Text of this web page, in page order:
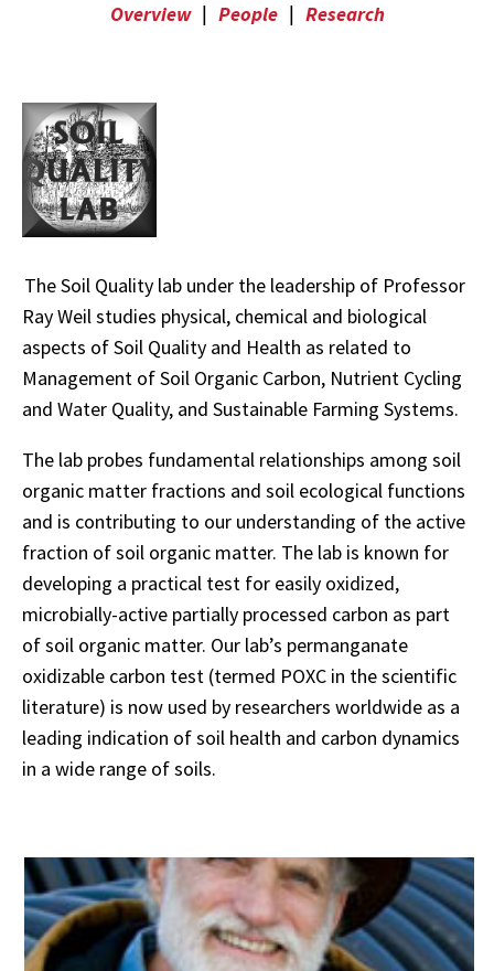
Overview | People | Research
The Soil Quality lab under the leadership of Professor
Ray Weil studies physical, chemical and biological
aspects of Soil Quality and Health as related to
Management of Soil Organic Carbon, Nutrient Cycling
and Water Quality, and Sustainable Farming Systems.
The lab probes fundamental relationships among soil
organic matter fractions and soil ecological functions
and is contributing to our understanding of the active
fraction of soil organic matter. The lab is known for
developing a practical test for easily oxidized,
microbially-active partially processed carbon as part
of soil organic matter. Our lab’s permanganate
oxidizable carbon test (termed POXC in the scientific
literature) is now used by researchers worldwide as a
leading indication of soil health and carbon dynamics
in a wide range of soils.